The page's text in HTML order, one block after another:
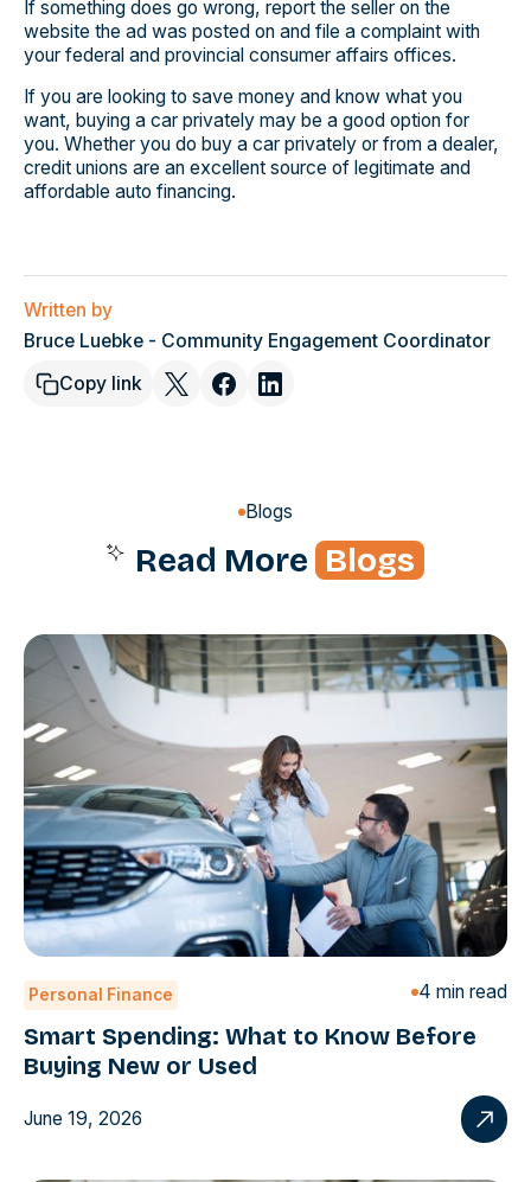
If something does go wrong, report the seller on the
website the ad was posted on and file a complaint with
your federal and provincial consumer affairs offices.
If you are looking to save money and know what you
want, buying a car privately may be a good option for
you. Whether you do buy a car privately or from a dealer,
credit unions are an excellent source of legitimate and
affordable auto financing.
Written by
Bruce Luebke - Community Engagement Coordinator
Copy link
Blogs
Read More Blogs
Personal Finance 4 min read
Smart Spending: What to Know Before
Buying New or Used
June 19, 2026